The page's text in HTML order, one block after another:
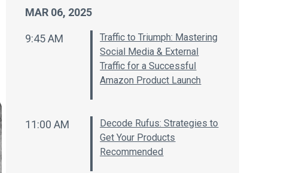
MAR 06, 2025
9:45 AM
Traffic to Triumph: Mastering
Social Media & External
Traffic for a Successful
Amazon Product Launch
11:00 AM
Decode Rufus: Strategies to
Get Your Products
Recommended